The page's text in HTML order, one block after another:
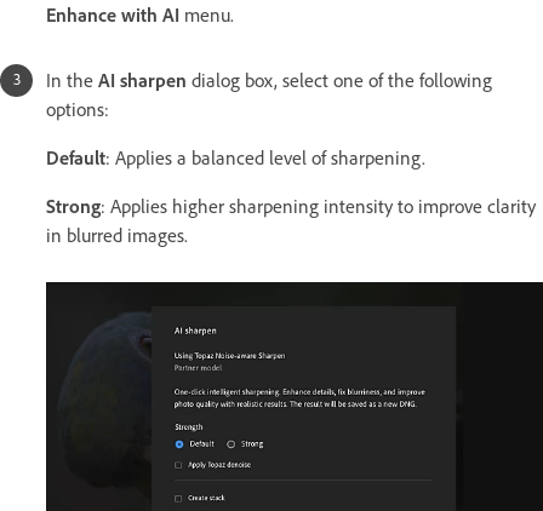
Enhance with AI menu.
In the AI sharpen dialog box, select one of the following
options:
Default: Applies a balanced level of sharpening.
Strong: Applies higher sharpening intensity to improve clarity
in blurred images.